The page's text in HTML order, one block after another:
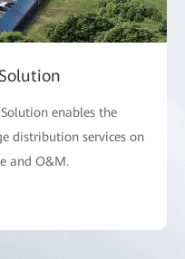
enables the
distribution services on
and O&M.